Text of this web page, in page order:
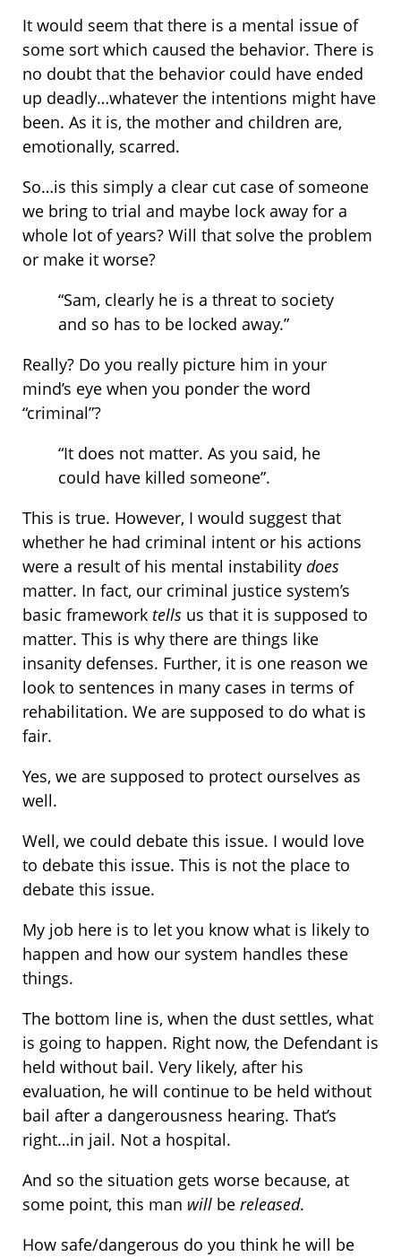
It would seem that there is a mental issue of
some sort which caused the behavior. There is
no doubt that the behavior could have ended
up deadly…whatever the intentions might have
been. As it is, the mother and children are,
emotionally, scarred.
So…is this simply a clear cut case of someone
we bring to trial and maybe lock away for a
whole lot of years? Will that solve the problem
or make it worse?
“Sam, clearly he is a threat to society
and so has to be locked away.”
Really? Do you really picture him in your
mind’s eye when you ponder the word
“criminal”?
“It does not matter. As you said, he
could have killed someone”.
This is true. However, I would suggest that
whether he had criminal intent or his actions
were a result of his mental instability does
matter. In fact, our criminal justice system’s
basic framework tells us that it is supposed to
matter. This is why there are things like
insanity defenses. Further, it is one reason we
look to sentences in many cases in terms of
rehabilitation. We are supposed to do what is
fair.
Yes, we are supposed to protect ourselves as
well.
Well, we could debate this issue. I would love
to debate this issue. This is not the place to
debate this issue.
My job here is to let you know what is likely to
happen and how our system handles these
things.
The bottom line is, when the dust settles, what
is going to happen. Right now, the Defendant is
held without bail. Very likely, after his
evaluation, he will continue to be held without
bail after a dangerousness hearing. That’s
right…in jail. Not a hospital.
And so the situation gets worse because, at
some point, this man will be released.
How safe/dangerous do you think he will be